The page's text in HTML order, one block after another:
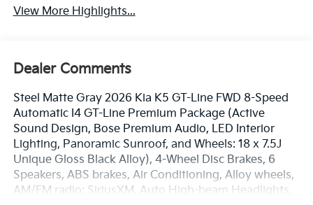
View More Highlights...
Dealer Comments
Steel Matte Gray 2026 Kia K5 GT-Line FWD 8-Speed
Automatic I4 GT-Line Premium Package (Active
Sound Design, Bose Premium Audio, LED Interior
Lighting, Panoramic Sunroof, and Wheels: 18 x 7.5J
Unique Gloss Black Alloy), 4-Wheel Disc Brakes, 6
Speakers, ABS brakes, Air Conditioning, Alloy wheels,
AM/FM radio: SiriusXM, Auto High-beam Headlights,